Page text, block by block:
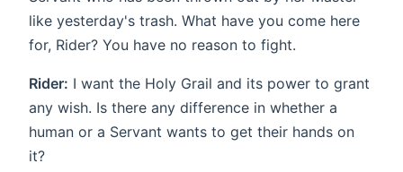
like yesterday's trash. What have you come here
for, Rider? You have no reason to fight.
Rider: I want the Holy Grail and its power to grant
any wish. Is there any difference in whether a
human or a Servant wants to get their hands on
it?